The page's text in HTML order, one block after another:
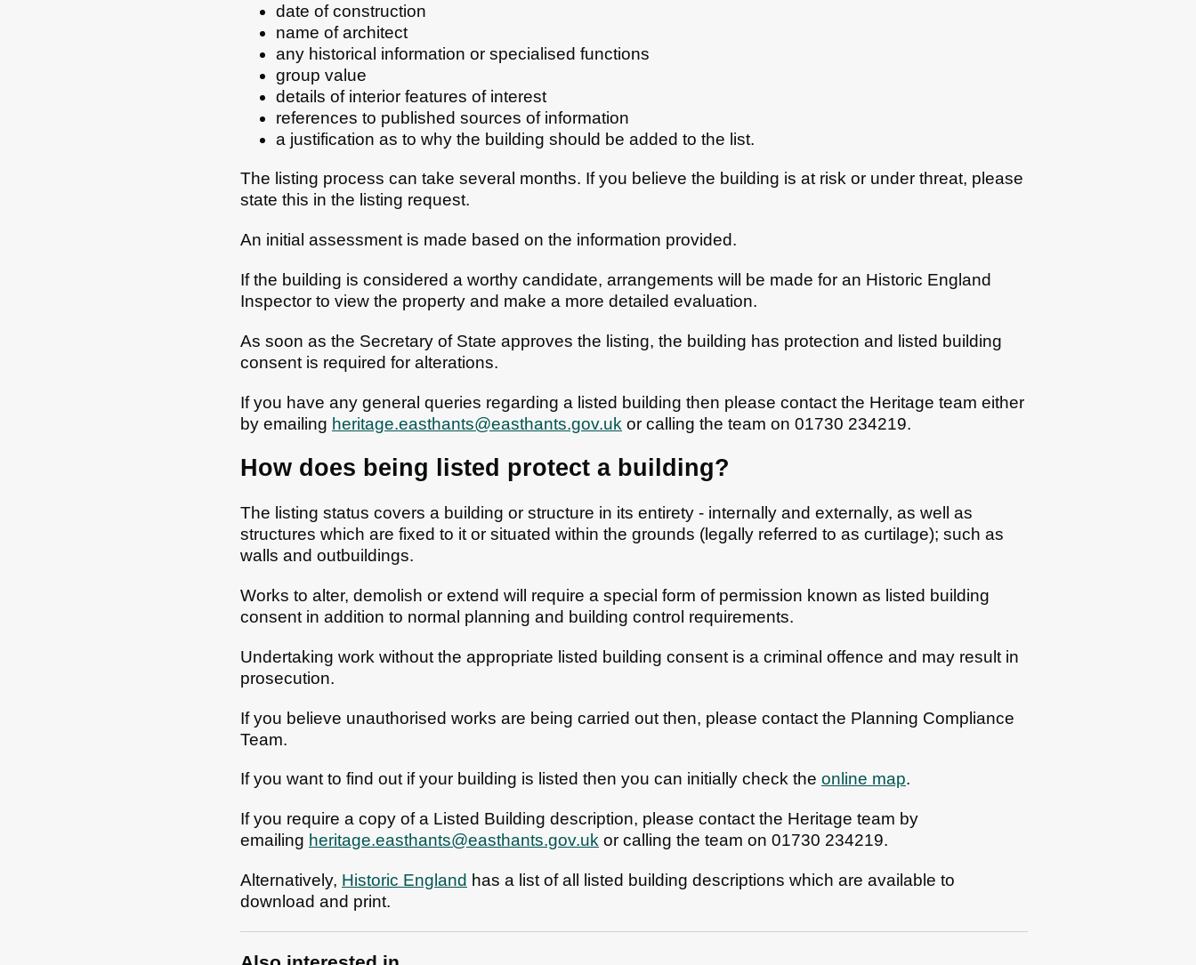
date of construction
name of architect
any historical information or specialised functions
group value
details of interior features of interest
references to published sources of information
a justification as to why the building should be added to the list.
The listing process can take several months. If you believe the building is at risk or under threat, please
state this in the listing request.
An initial assessment is made based on the information provided.
If the building is considered a worthy candidate, arrangements will be made for an Historic England
Inspector to view the property and make a more detailed evaluation.
As soon as the Secretary of State approves the listing, the building has protection and listed building
consent is required for alterations.
If you have any general queries regarding a listed building then please contact the Heritage team either
by emailing heritage.easthants@easthants.gov.uk or calling the team on 01730 234219.
How does being listed protect a building?
The listing status covers a building or structure in its entirety - internally and externally, as well as
structures which are fixed to it or situated within the grounds (legally referred to as curtilage); such as
walls and outbuildings.
Works to alter, demolish or extend will require a special form of permission known as listed building
consent in addition to normal planning and building control requirements.
Undertaking work without the appropriate listed building consent is a criminal offence and may result in
prosecution.
If you believe unauthorised works are being carried out then, please contact the Planning Compliance
Team.
If you want to find out if your building is listed then you can initially check the online map.
If you require a copy of a Listed Building description, please contact the Heritage team by
emailing heritage.easthants@easthants.gov.uk or calling the team on 01730 234219.
Alternatively, Historic England has a list of all listed building descriptions which are available to
download and print.